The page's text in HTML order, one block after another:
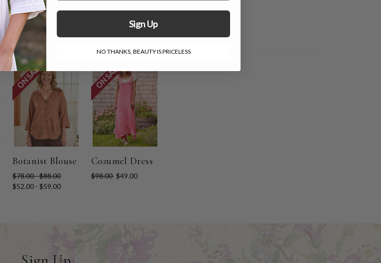
ON SALE
Botanist Blouse
$78.00 - $88.00
$52.00 - $59.00
ON SALE
Cozumel Dress
$98.00 $49.00
Sign Up
NO THANKS, BEAUTY IS PRICELESS